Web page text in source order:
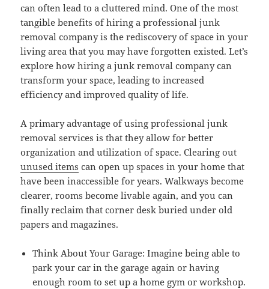
can often lead to a cluttered mind. One of the most
tangible benefits of hiring a professional junk
removal company is the rediscovery of space in your
living area that you may have forgotten existed. Let’s
explore how hiring a junk removal company can
transform your space, leading to increased
efficiency and improved quality of life.
A primary advantage of using professional junk
removal services is that they allow for better
organization and utilization of space. Clearing out
unused items can open up spaces in your home that
have been inaccessible for years. Walkways become
clearer, rooms become livable again, and you can
finally reclaim that corner desk buried under old
papers and magazines.
Think About Your Garage: Imagine being able to
park your car in the garage again or having
enough room to set up a home gym or workshop.